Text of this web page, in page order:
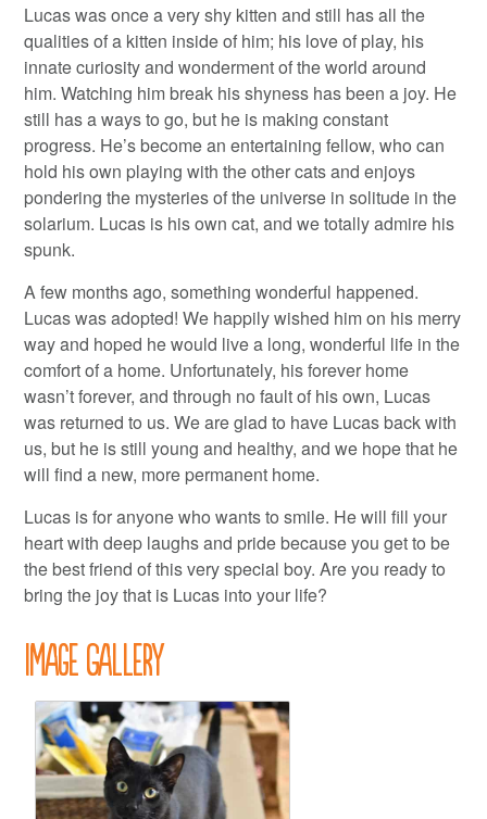
Lucas was once a very shy kitten and still has all the
qualities of a kitten inside of him; his love of play, his
innate curiosity and wonderment of the world around
him. Watching him break his shyness has been a joy. He
still has a ways to go, but he is making constant
progress. He’s become an entertaining fellow, who can
hold his own playing with the other cats and enjoys
pondering the mysteries of the universe in solitude in the
solarium. Lucas is his own cat, and we totally admire his
spunk.
A few months ago, something wonderful happened.
Lucas was adopted! We happily wished him on his merry
way and hoped he would live a long, wonderful life in the
comfort of a home. Unfortunately, his forever home
wasn’t forever, and through no fault of his own, Lucas
was returned to us. We are glad to have Lucas back with
us, but he is still young and healthy, and we hope that he
will find a new, more permanent home.
Lucas is for anyone who wants to smile. He will fill your
heart with deep laughs and pride because you get to be
the best friend of this very special boy. Are you ready to
bring the joy that is Lucas into your life?
Image Gallery